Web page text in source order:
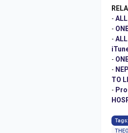
-
-
-
-
-
TO
-
Tags: